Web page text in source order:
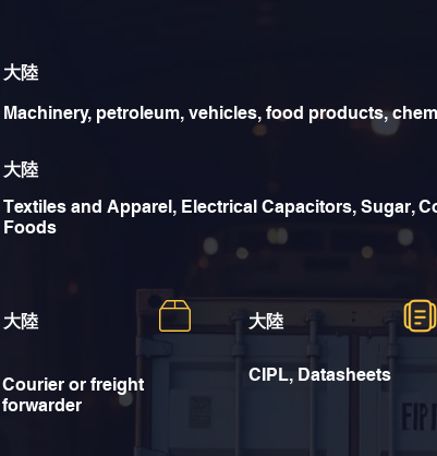
大陸
Machinery, petroleum, vehicles, food products,
大陸
Textiles and Apparel, Electrical Capacitors, Sugar,
Foods
大陸
Courier or freight
forwarder
大陸
CIPL, Datasheets